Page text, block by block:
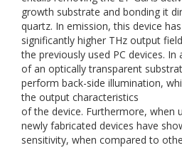
growth substrate and bonding it
quartz. In emission, this device
significantly higher THz output
the previously used PC devices.
of an optically transparent
perform back-side illumination,
the output characteristics
of the device. Furthermore, when
newly fabricated devices have
sensitivity, when compared to